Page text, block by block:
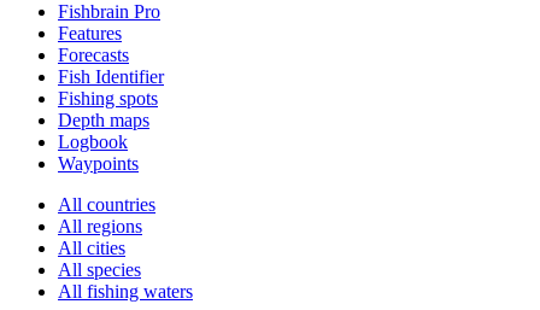
Fishbrain Pro
Features
Forecasts
Fish Identifier
Fishing spots
Depth maps
Logbook
Waypoints
All countries
All regions
All cities
All species
All fishing waters